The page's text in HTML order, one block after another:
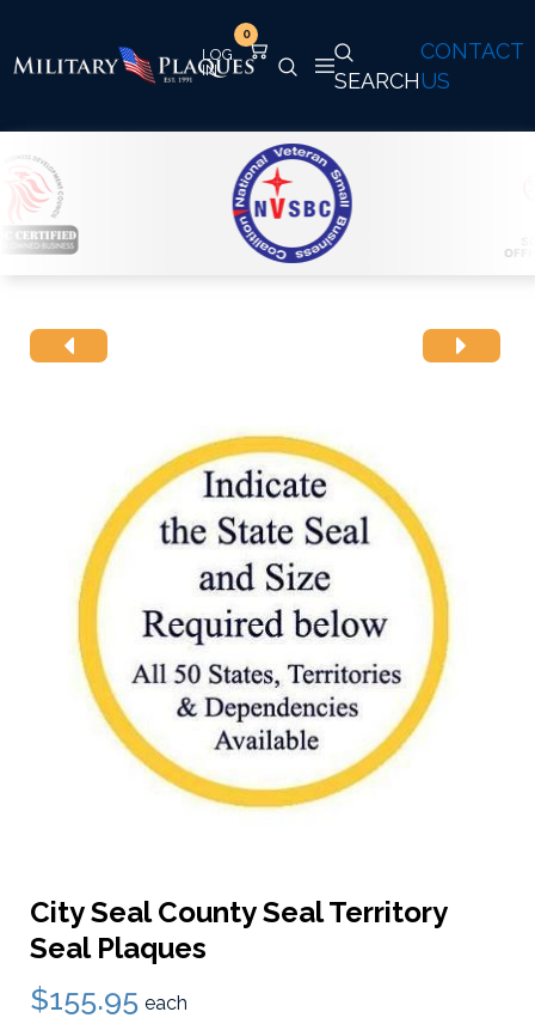
CONTACT
US
SEARCH
0
City Seal County Seal Territory
Seal Plaques
$155.95 each